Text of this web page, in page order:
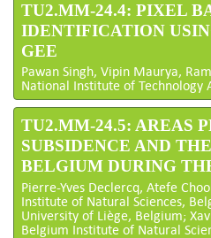
TU2.MM-24.4: PIXEL
IDENTIFICATION
GEE
Pawan Singh, Vipin Maurya,
National Institute of Technology
TU2.MM-24.5: AREAS
SUBSIDENCE AND
BELGIUM DURING
Pierre-Yves Declercq, Atefe
Institute of Natural Sciences,
University of Liège, Belgium;
Belgium Institute of Natural